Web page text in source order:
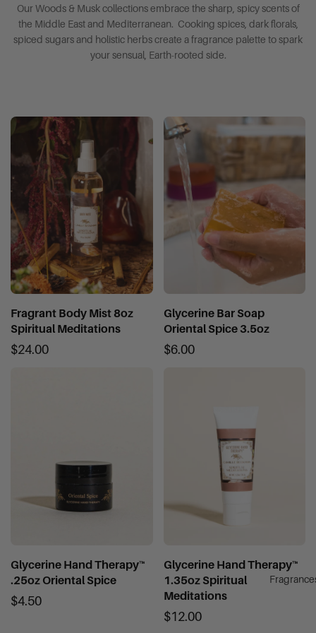
Our Woods & Musk collections embrace the sharp, spicy scents of
the Middle East and Mediterranean. Cooking spices, dark florals,
spiced sugars and holistic herbs create a fragrance palette to spark
your sensual, Earth-rooted side.
Fragrant Body Mist 8oz
Spiritual Meditations
$24.00
Glycerine Bar Soap
Oriental Spice 3.5oz
$6.00
Glycerine Hand Therapy™
.25oz Oriental Spice
$4.50
Glycerine Hand Therapy™
1.35oz Spiritual
Meditations
$12.00